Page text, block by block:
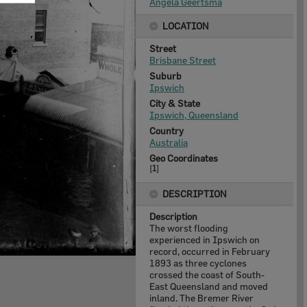
LOCATION
Street
Brisbane Street
Suburb
Ipswich
City & State
Ipswich, Queensland
Country
Australia
Geo Coordinates
[1]
DESCRIPTION
Description
The worst flooding
experienced in Ipswich on
record, occurred in February
1893 as three cyclones
crossed the coast of South-
East Queensland and moved
inland. The Bremer River